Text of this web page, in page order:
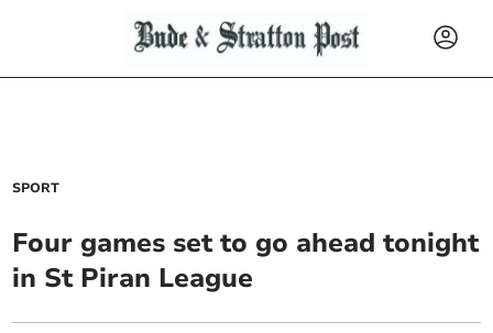
SPORT
Four games set to go ahead tonight
in St Piran League